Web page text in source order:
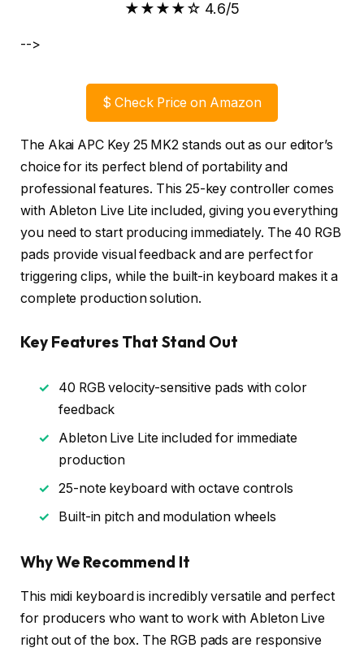
★★★★☆ 4.6/5
-->
$ Check Price on Amazon
The Akai APC Key 25 MK2 stands out as our editor’s
choice for its perfect blend of portability and
professional features. This 25-key controller comes
with Ableton Live Lite included, giving you everything
you need to start producing immediately. The 40 RGB
pads provide visual feedback and are perfect for
triggering clips, while the built-in keyboard makes it a
complete production solution.
Key Features That Stand Out
✓
40 RGB velocity-sensitive pads with color
feedback
✓
Ableton Live Lite included for immediate
production
✓
25-note keyboard with octave controls
✓
Built-in pitch and modulation wheels
Why We Recommend It
This midi keyboard is incredibly versatile and perfect
for producers who want to work with Ableton Live
right out of the box. The RGB pads are responsive